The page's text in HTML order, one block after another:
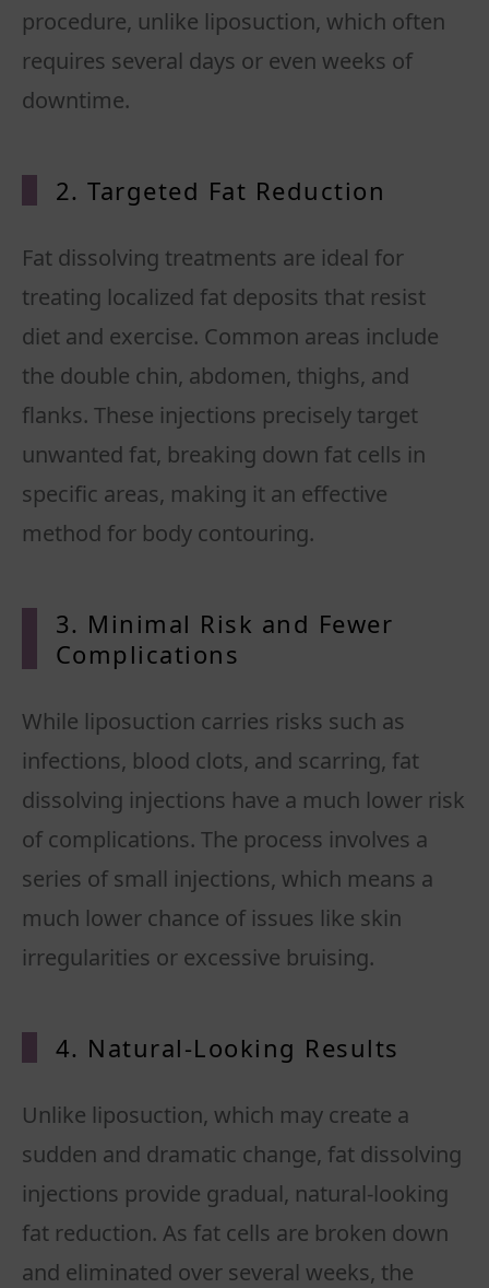
procedure, unlike liposuction, which often
requires several days or even weeks of
2. Targeted Fat Reduction
Fat dissolving treatments are ideal for
treating localized fat deposits that resist
diet and exercise. Common areas include
the double chin, abdomen, thighs, and
flanks. These injections precisely target
unwanted fat, breaking down fat cells in
specific areas, making it an effective
3. Minimal Risk and Fewer
Complications
While liposuction carries risks such as
infections, blood clots, and scarring, fat
dissolving injections have a much lower risk
of complications. The process involves a
series of small injections, which means a
much lower chance of issues like skin
4. Natural-Looking Results
Unlike liposuction, which may create a
sudden and dramatic change, fat dissolving
injections provide gradual, natural-looking
fat reduction. As fat cells are broken down
and eliminated over several weeks, the